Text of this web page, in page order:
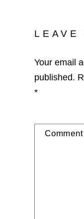
LEAVE
Your email
published.
*
Comment